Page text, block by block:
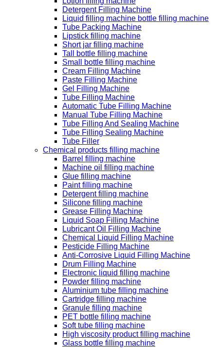
Detergent Filling Machine
Liquid filling machine bottle filling machine
Tube Packing Machine
Lipstick filling machine
Short jar filling machine
Tall bottle filling machine
Small bottle filling machine
Cream Filling Machine
Paste Filling Machine
Gel Filling Machine
Tube Filling Machine
Automatic Tube Filling Machine
Manual Tube Filling Machine
Tube Filling And Sealing Machine
Tube Filling Sealing Machine
Tube Filler
Chemical products filling machine
Barrel filling machine
Machine oil filling machine
Glue filling machine
Paint filling machine
Detergent filling machine
Silicone filling machine
Grease Filling Machine
Liquid Soap Filling Machine
Lubricant Oil Filling Machine
Chemical Liquid Filling Machine
Pesticide Filling Machine
Anti-Corrosive Liquid Filling Machine
Drum Filling Machine
Electronic liquid filling machine
Powder filling machine
Aluminium tube filling machine
Cartridge filling machine
Granule filling machine
PET bottle filling machine
Soft tube filling machine
High viscosity product filling machine
Glass bottle filling machine